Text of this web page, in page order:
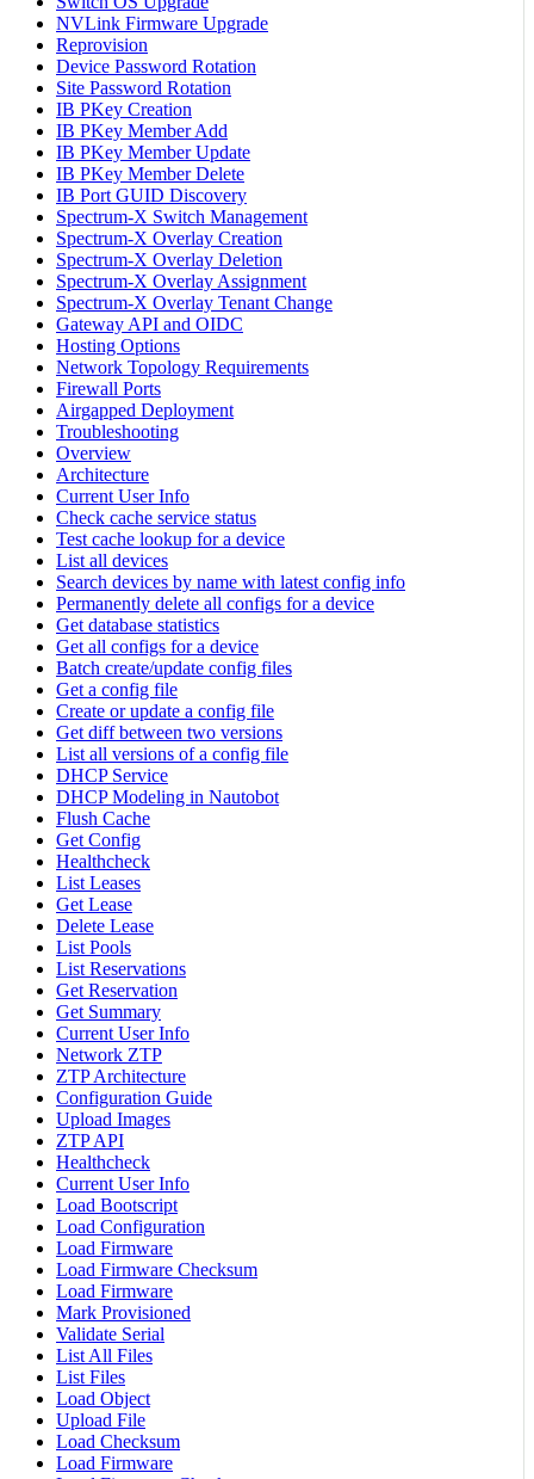
NVLink Firmware Upgrade
Reprovision
Device Password Rotation
Site Password Rotation
IB PKey Creation
IB PKey Member Add
IB PKey Member Update
IB PKey Member Delete
IB Port GUID Discovery
Spectrum-X Switch Management
Spectrum-X Overlay Creation
Spectrum-X Overlay Deletion
Spectrum-X Overlay Assignment
Spectrum-X Overlay Tenant Change
Gateway API and OIDC
Hosting Options
Network Topology Requirements
Firewall Ports
Airgapped Deployment
Troubleshooting
Overview
Architecture
Current User Info
Check cache service status
Test cache lookup for a device
List all devices
Search devices by name with latest config info
Permanently delete all configs for a device
Get database statistics
Get all configs for a device
Batch create/update config files
Get a config file
Create or update a config file
Get diff between two versions
List all versions of a config file
DHCP Service
DHCP Modeling in Nautobot
Flush Cache
Get Config
Healthcheck
List Leases
Get Lease
Delete Lease
List Pools
List Reservations
Get Reservation
Get Summary
Current User Info
Network ZTP
ZTP Architecture
Configuration Guide
Upload Images
ZTP API
Healthcheck
Current User Info
Load Bootscript
Load Configuration
Load Firmware
Load Firmware Checksum
Load Firmware
Mark Provisioned
Validate Serial
List All Files
List Files
Load Object
Upload File
Load Checksum
Load Firmware